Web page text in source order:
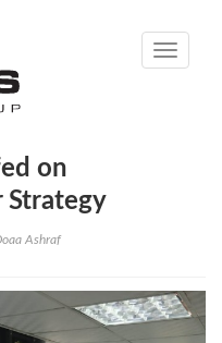
Toggle
on
Strategy
Ashraf